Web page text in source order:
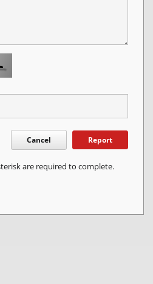
Cancel Report
are required to complete.